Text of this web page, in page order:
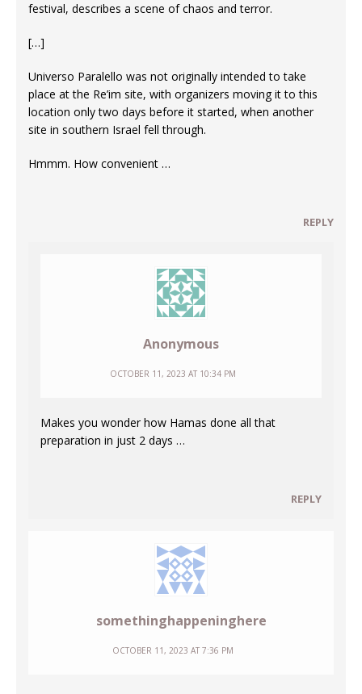
festival, describes a scene of chaos and terror.
[…]
Universo Paralello was not originally intended to take
place at the Re’im site, with organizers moving it to this
location only two days before it started, when another
site in southern Israel fell through.
Hmmm. How convenient …
REPLY
Anonymous
OCTOBER 11, 2023 AT 10:34 PM
Makes you wonder how Hamas done all that
preparation in just 2 days …
REPLY
somethinghappeninghere
OCTOBER 11, 2023 AT 7:36 PM